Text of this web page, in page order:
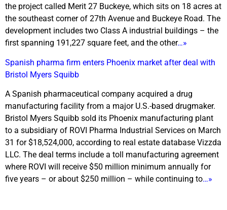
the project called Merit 27 Buckeye, which sits on 18 acres at
the southeast corner of 27th Avenue and Buckeye Road. The
development includes two Class A industrial buildings – the
first spanning 191,227 square feet, and the other…»
Spanish pharma firm enters Phoenix market after deal with
Bristol Myers Squibb
A Spanish pharmaceutical company acquired a drug
manufacturing facility from a major U.S.-based drugmaker.
Bristol Myers Squibb sold its Phoenix manufacturing plant
to a subsidiary of ROVI Pharma Industrial Services on March
31 for $18,524,000, according to real estate database Vizzda
LLC. The deal terms include a toll manufacturing agreement
where ROVI will receive $50 million minimum annually for
five years – or about $250 million – while continuing to…»